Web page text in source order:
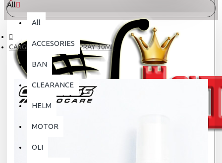
All
All
ACCESORIES
BAN
CLEARANCE
HELM
MOTOR
OLI
CARGLOSS ANTI FOG SPRAY 30ML